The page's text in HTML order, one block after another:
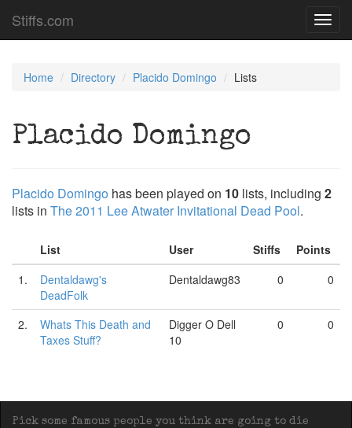
Stiffs.com
Home Directory Placido Domingo Lists
Placido Domingo
Placido Domingo has been played on 10 lists, including 2
lists in The 2011 Lee Atwater Invitational Dead Pool.
List User Stiffs
Points
1.
Dentaldawg's
DeadFolk
Dentaldawg83 0 0
2.
Whats This Death and
Taxes Stuff?
Digger O Dell
10
0 0
Pick some famous people you think are going to die